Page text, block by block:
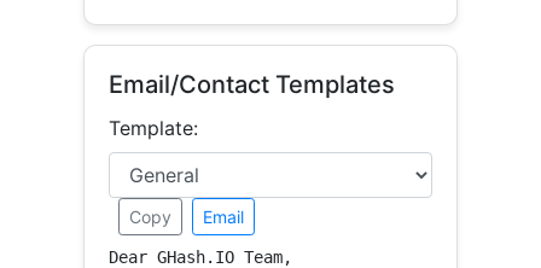
Email/Contact Templates
Template:
Copy Email
Dear GHash.IO Team,